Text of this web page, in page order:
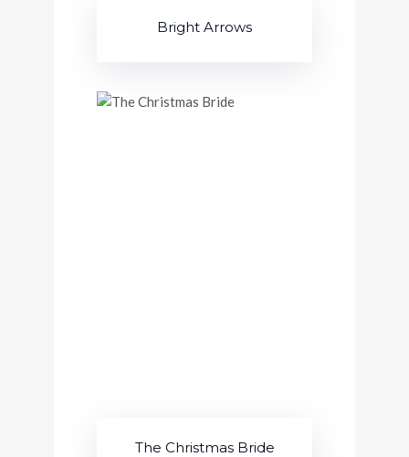
Bright Arrows
The Christmas Bride